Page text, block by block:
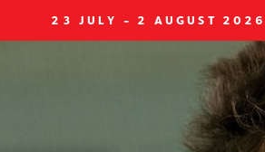
23 JULY - 2 AUGUST 2026